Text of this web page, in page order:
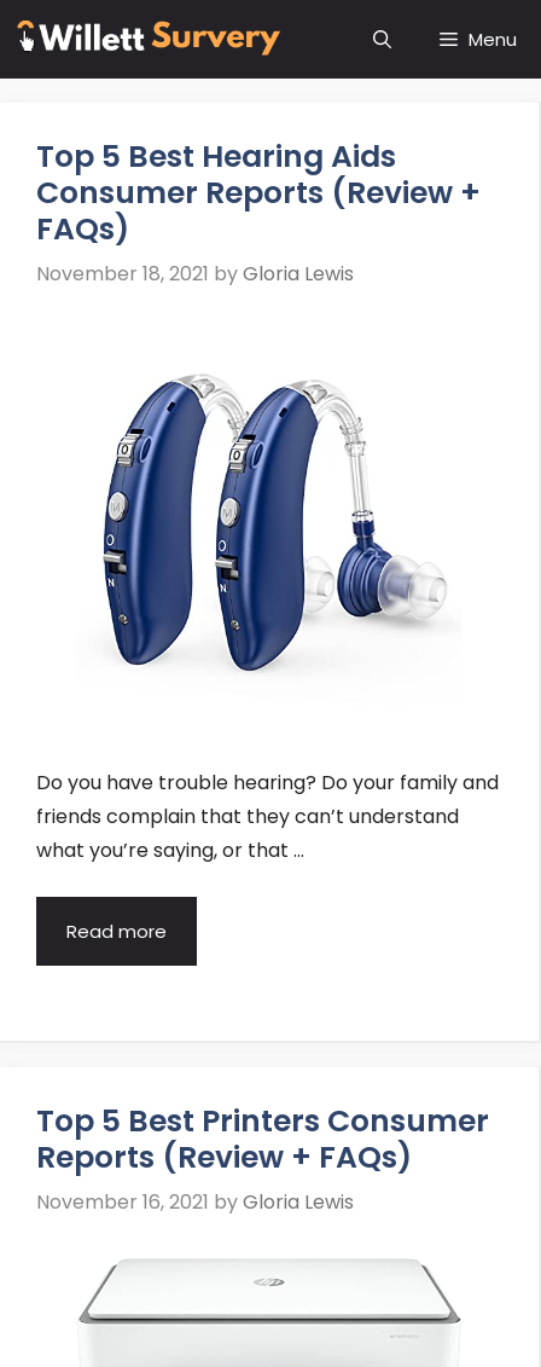
Skip
content
Menu
Top 5 Best Hearing Aids
Consumer Reports (Review +
FAQs)
November 18, 2021 byGloria Lewis
Do you have trouble hearing? Do your family and
friends complain that they can’t understand
what you’re saying, or that …
Read more
Top 5 Best Printers Consumer
Reports (Review + FAQs)
November 16, 2021 byGloria Lewis